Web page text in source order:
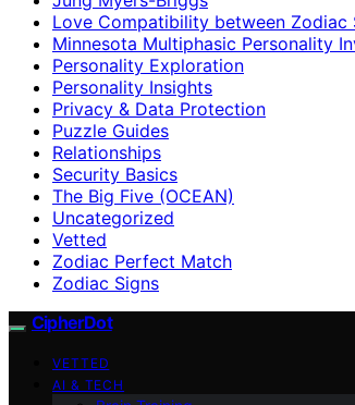
Love Compatibility between Zodiac
Minnesota Multiphasic Personality
Personality Exploration
Personality Insights
Privacy & Data Protection
Puzzle Guides
Relationships
Security Basics
The Big Five (OCEAN)
Uncategorized
Vetted
Zodiac Perfect Match
Zodiac Signs
CipherDot
VETTED
AI & TECH